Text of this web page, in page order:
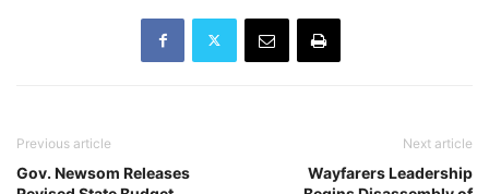
Previous article
Gov. Newsom Releases
Next article
Wayfarers Leadership